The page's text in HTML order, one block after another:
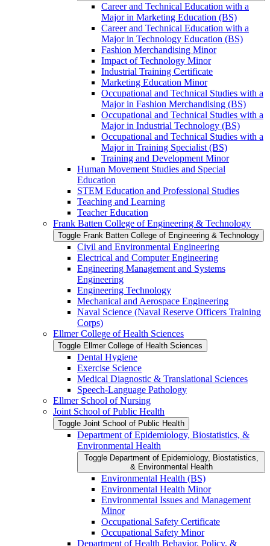
Career and Technical Education with a
Major in Marketing Education (BS)
Career and Technical Education with a
Major in Technology Education (BS)
Fashion Merchandising Minor
Impact of Technology Minor
Industrial Training Certificate
Marketing Education Minor
Occupational and Technical Studies with a
Major in Fashion Merchandising (BS)
Occupational and Technical Studies with a
Major in Industrial Technology (BS)
Occupational and Technical Studies with a
Major in Training Specialist (BS)
Training and Development Minor
Human Movement Studies and Special
Education
STEM Education and Professional Studies
Teaching and Learning
Teacher Education
Frank Batten College of Engineering &​ Technology
Toggle Frank Batten College of Engineering &​ Technology
Civil and Environmental Engineering
Electrical and Computer Engineering
Engineering Management and Systems
Engineering
Engineering Technology
Mechanical and Aerospace Engineering
Naval Science (Naval Reserve Officers Training
Corps)
Ellmer College of Health Sciences
Toggle Ellmer College of Health Sciences
Dental Hygiene
Exercise Science
Medical Diagnostic &​ Translational Sciences
Speech-​Language Pathology
Ellmer School of Nursing
Joint School of Public Health
Toggle Joint School of Public Health
Department of Epidemiology, Biostatistics, &​
Environmental Health
Toggle Department of Epidemiology, Biostatistics,
&​ Environmental Health
Environmental Health (BS)
Environmental Health Minor
Environmental Issues and Management
Minor
Occupational Safety Certificate
Occupational Safety Minor
Department of Health Behavior, Policy, &​